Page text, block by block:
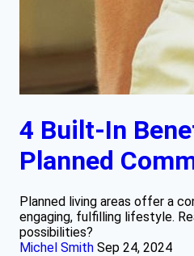
4 Built-In
Planned
Planned living areas offer a
engaging, fulfilling lifestyle.
possibilities?
Michel Smith Sep 24, 2024